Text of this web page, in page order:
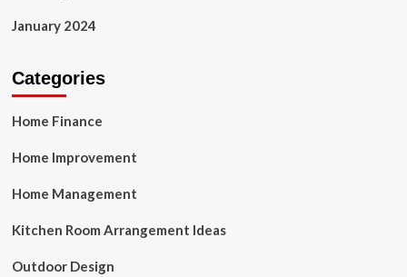
January 2024
Categories
Home Finance
Home Improvement
Home Management
Kitchen Room Arrangement Ideas
Outdoor Design